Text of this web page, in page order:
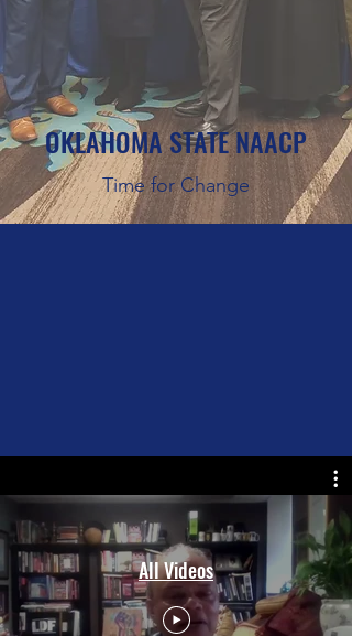
OKLAHOMA STATE NAACP
Time for Change
All Videos